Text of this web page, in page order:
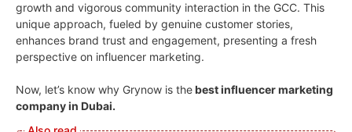
growth and vigorous community interaction in the GCC. This
unique approach, fueled by genuine customer stories,
enhances brand trust and engagement, presenting a fresh
perspective on influencer marketing.
Now, let’s know why Grynow is thebest influencer marketing
company in Dubai.